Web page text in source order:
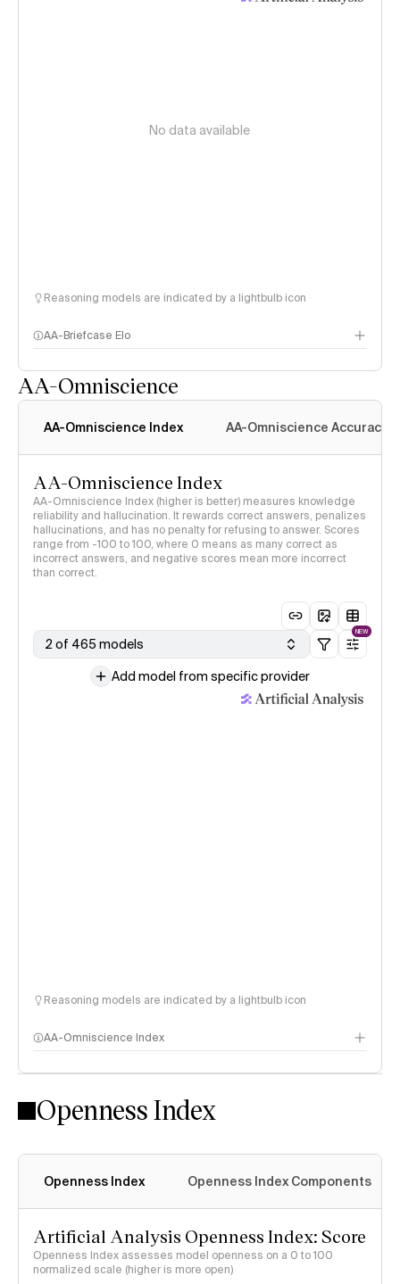
No data available
Reasoning models are indicated by a lightbulb icon
AA-Briefcase Elo
AA-Omniscience
AA-Omniscience Index AA-Omniscience Accuracy
AA-Omniscience Index
AA-Omniscience Index (higher is better) measures knowledge
reliability and hallucination. It rewards correct answers, penalizes
hallucinations, and has no penalty for refusing to answer. Scores
range from -100 to 100, where 0 means as many correct as
incorrect answers, and negative scores mean more incorrect
than correct.
2 of 465 models
NEW
Add model from specific provider
Reasoning models are indicated by a lightbulb icon
AA-Omniscience Index
Openness Index
Openness Index Openness Index Components
Artificial Analysis Openness Index: Score
Openness Index assesses model openness on a 0 to 100
normalized scale (higher is more open)